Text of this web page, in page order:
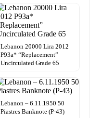
Lebanon 20000 Lira 2012
P93a* “Replacement”
Uncirculated Grade 65
Lebanon – 6.11.1950 50
Piastres Banknote (P-43)